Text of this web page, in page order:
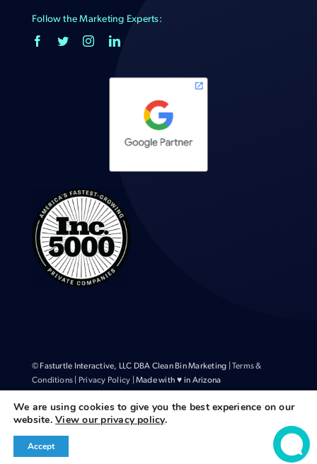
Follow the Marketing Experts:
© Fasturtle Interactive, LLC DBA Clean Bin Marketing | Terms &
Conditions
Privacy Policy | Made with ♥ in Arizona
We are using cookies to give you the best experience on our
website.View our privacy policy.
Accept